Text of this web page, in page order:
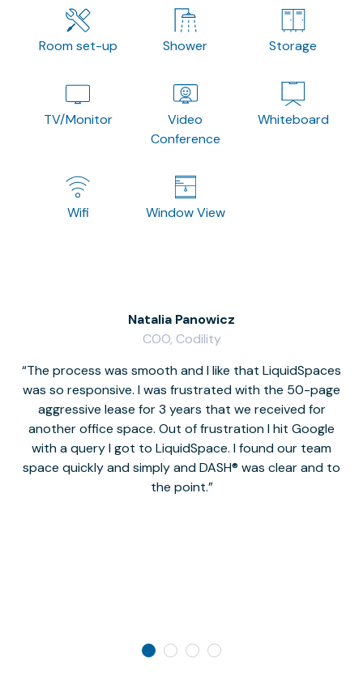
Room set-up Shower Storage
TV/Monitor
Video
Conference
Whiteboard
Wifi Window View
The process was smooth and I like that LiquidSpaces
was so responsive. I was frustrated with the 50-page
aggressive lease for 3 years that we received for
another office space. Out of frustration I hit Google
with a query I got to LiquidSpace. I found our team
space quickly and simply and DASH® was clear and to
the point.
Natalia Panowicz
COO, Codility